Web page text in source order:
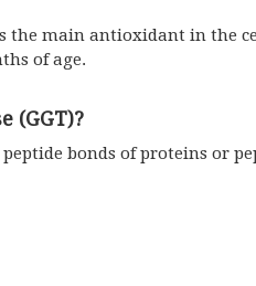
the main antioxidant in the
of age.
(GGT)?
bonds of proteins or